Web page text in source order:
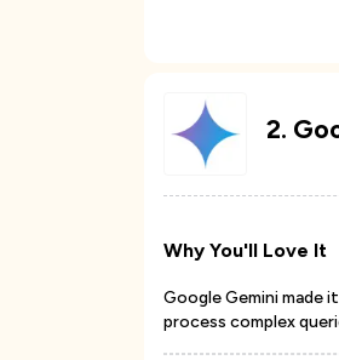
2.
Why You'll Love It
Google Gemini made
process complex